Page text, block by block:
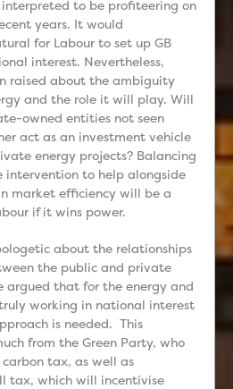
to be profiteering on
years. It would
for Labour to set up GB
interest. Nevertheless,
raised about the ambiguity
and the role it will play. Will
owned entities not seen
act as an investment vehicle
energy projects? Balancing
intervention to help alongside
market efficiency will be a
if it wins power.
about the relationships
the public and private
argued that for the energy and
working in national interest
is needed. This
from the Green Party, who
tax, as well as
tax, which will incentivise